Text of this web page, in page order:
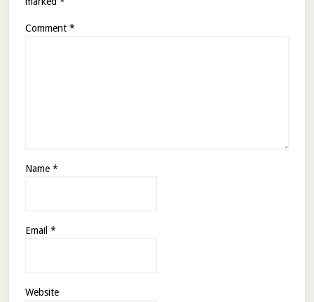
Comment *
Name *
Email *
Website